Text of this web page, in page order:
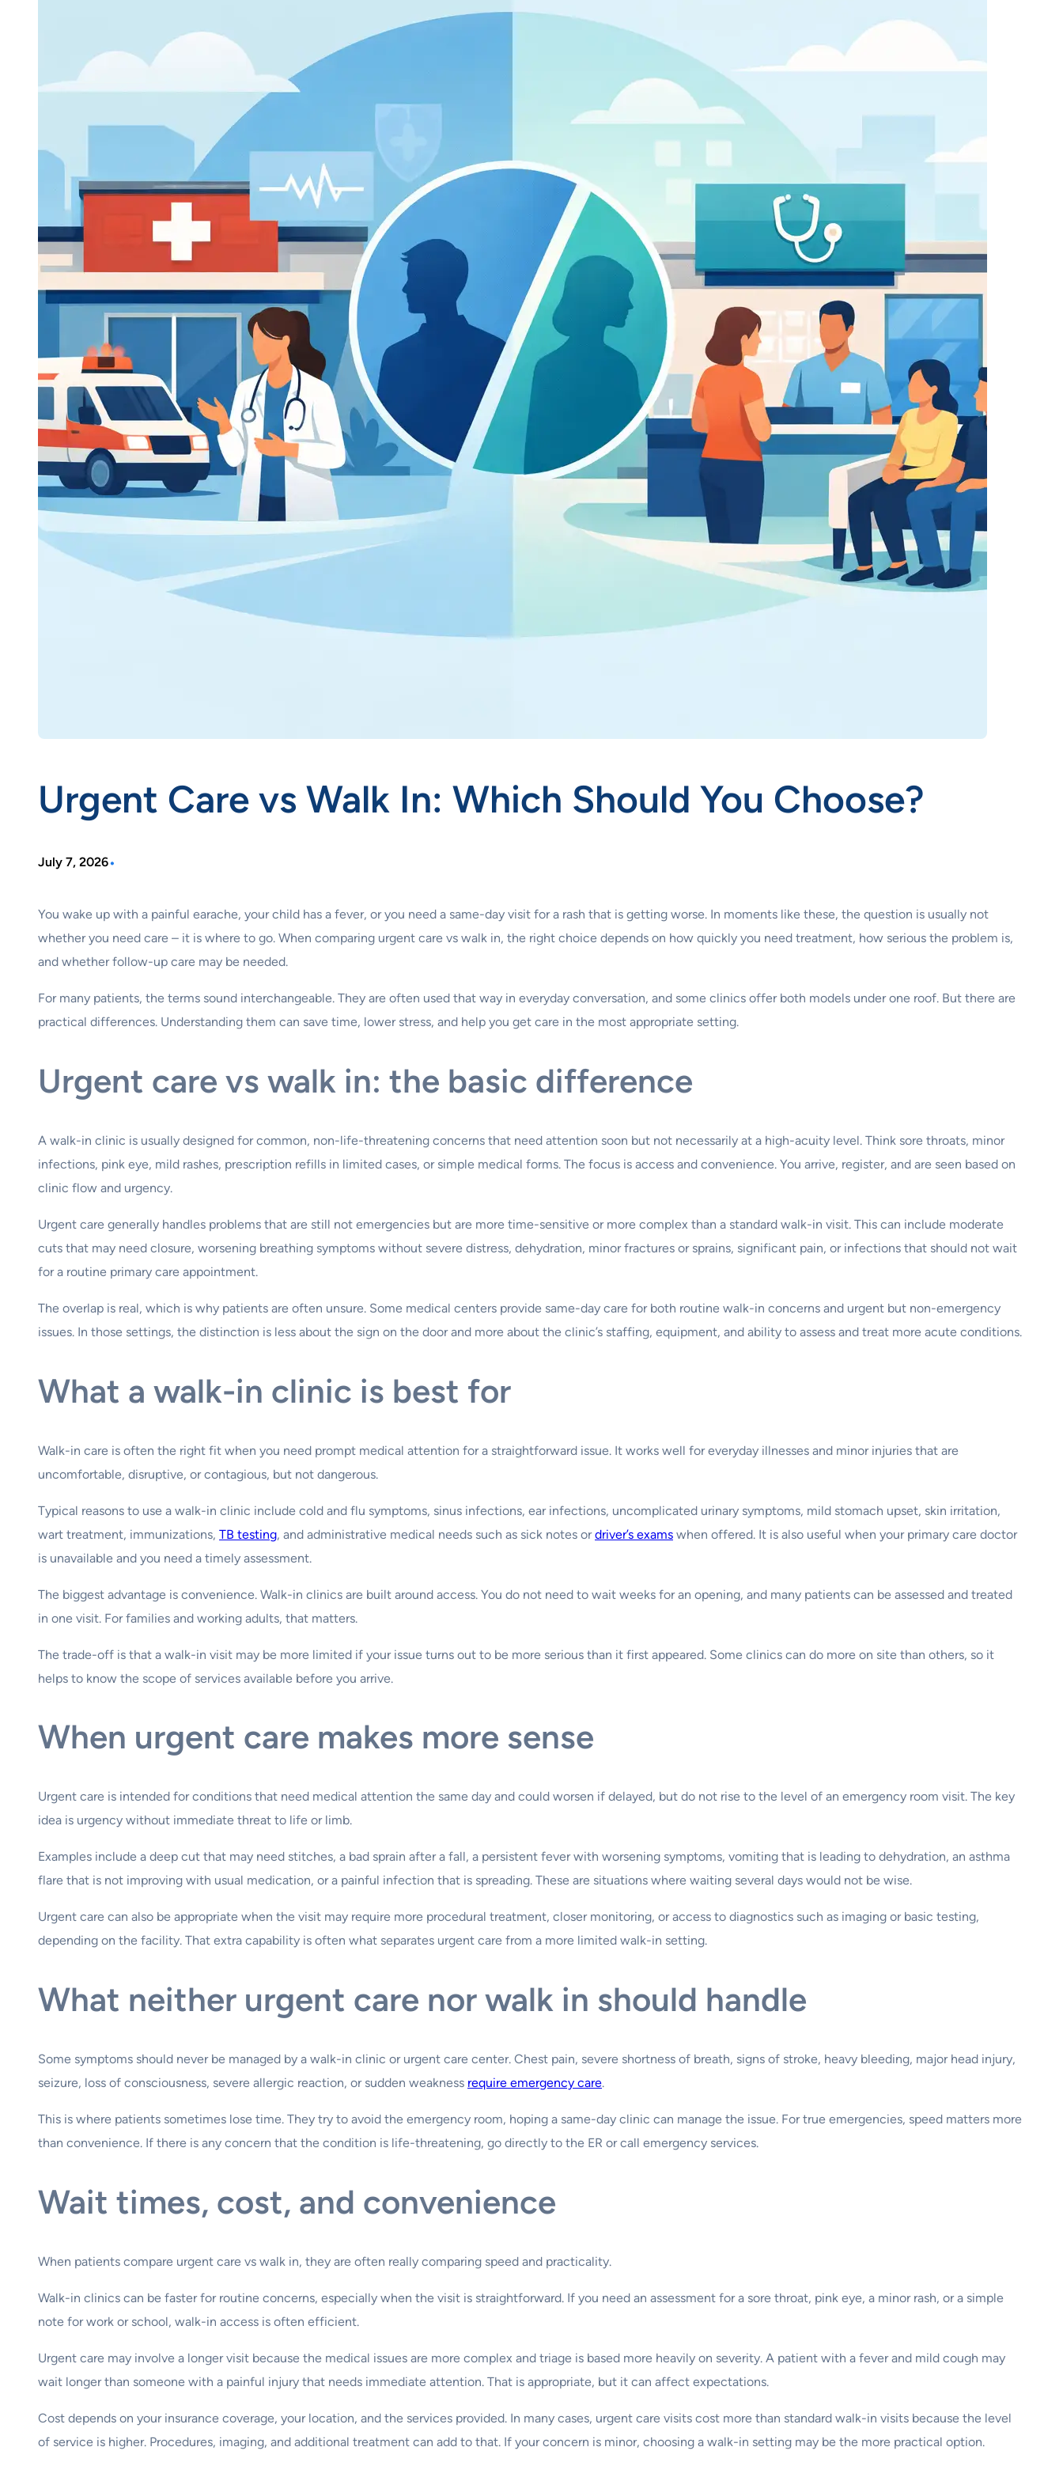
Urgent Care vs Walk In: Which Should You Choose?
July 7, 2026•
You wake up with a painful earache, your child has a fever, or you need a same-day visit for a rash that is getting worse. In moments like these, the question is usually not
whether you need care – it is where to go. When comparing urgent care vs walk in, the right choice depends on how quickly you need treatment, how serious the problem is,
and whether follow-up care may be needed.
For many patients, the terms sound interchangeable. They are often used that way in everyday conversation, and some clinics offer both models under one roof. But there are
practical differences. Understanding them can save time, lower stress, and help you get care in the most appropriate setting.
Urgent care vs walk in: the basic difference
A walk-in clinic is usually designed for common, non-life-threatening concerns that need attention soon but not necessarily at a high-acuity level. Think sore throats, minor
infections, pink eye, mild rashes, prescription refills in limited cases, or simple medical forms. The focus is access and convenience. You arrive, register, and are seen based on
clinic flow and urgency.
Urgent care generally handles problems that are still not emergencies but are more time-sensitive or more complex than a standard walk-in visit. This can include moderate
cuts that may need closure, worsening breathing symptoms without severe distress, dehydration, minor fractures or sprains, significant pain, or infections that should not wait
for a routine primary care appointment.
The overlap is real, which is why patients are often unsure. Some medical centers provide same-day care for both routine walk-in concerns and urgent but non-emergency
issues. In those settings, the distinction is less about the sign on the door and more about the clinic’s staffing, equipment, and ability to assess and treat more acute conditions.
What a walk-in clinic is best for
Walk-in care is often the right fit when you need prompt medical attention for a straightforward issue. It works well for everyday illnesses and minor injuries that are
uncomfortable, disruptive, or contagious, but not dangerous.
Typical reasons to use a walk-in clinic include cold and flu symptoms, sinus infections, ear infections, uncomplicated urinary symptoms, mild stomach upset, skin irritation,
wart treatment, immunizations, TB testing, and administrative medical needs such as sick notes ordriver’s exams when offered. It is also useful when your primary care doctor
is unavailable and you need a timely assessment.
The biggest advantage is convenience. Walk-in clinics are built around access. You do not need to wait weeks for an opening, and many patients can be assessed and treated
in one visit. For families and working adults, that matters.
The trade-off is that a walk-in visit may be more limited if your issue turns out to be more serious than it first appeared. Some clinics can do more on site than others, so it
helps to know the scope of services available before you arrive.
When urgent care makes more sense
Urgent care is intended for conditions that need medical attention the same day and could worsen if delayed, but do not rise to the level of an emergency room visit. The key
idea is urgency without immediate threat to life or limb.
Examples include a deep cut that may need stitches, a bad sprain after a fall, a persistent fever with worsening symptoms, vomiting that is leading to dehydration, an asthma
flare that is not improving with usual medication, or a painful infection that is spreading. These are situations where waiting several days would not be wise.
Urgent care can also be appropriate when the visit may require more procedural treatment, closer monitoring, or access to diagnostics such as imaging or basic testing,
depending on the facility. That extra capability is often what separates urgent care from a more limited walk-in setting.
What neither urgent care nor walk in should handle
Some symptoms should never be managed by a walk-in clinic or urgent care center. Chest pain, severe shortness of breath, signs of stroke, heavy bleeding, major head injury,
seizure, loss of consciousness, severe allergic reaction, or sudden weakness require emergency care.
This is where patients sometimes lose time. They try to avoid the emergency room, hoping a same-day clinic can manage the issue. For true emergencies, speed matters more
than convenience. If there is any concern that the condition is life-threatening, go directly to the ER or call emergency services.
Wait times, cost, and convenience
When patients compare urgent care vs walk in, they are often really comparing speed and practicality.
Walk-in clinics can be faster for routine concerns, especially when the visit is straightforward. If you need an assessment for a sore throat, pink eye, a minor rash, or a simple
note for work or school, walk-in access is often efficient.
Urgent care may involve a longer visit because the medical issues are more complex and triage is based more heavily on severity. A patient with a fever and mild cough may
wait longer than someone with a painful injury that needs immediate attention. That is appropriate, but it can affect expectations.
Cost depends on your insurance coverage, your location, and the services provided. In many cases, urgent care visits cost more than standard walk-in visits because the level
of service is higher. Procedures, imaging, and additional treatment can add to that. If your concern is minor, choosing a walk-in setting may be the more practical option.